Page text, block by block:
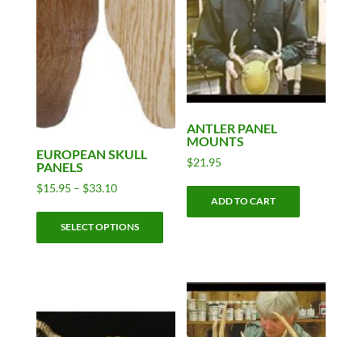
EUROPEAN SKULL
PANELS
$15.95 – $33.10Price
SELECT OPTIONS
This
variants.
options
ANTLER PANEL
MOUNTS
$21.95
ADD TO CART